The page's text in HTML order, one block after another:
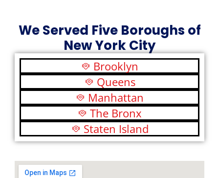
We Served Five Boroughs of
New York City
Brooklyn
Queens
Manhattan
The Bronx
Staten Island